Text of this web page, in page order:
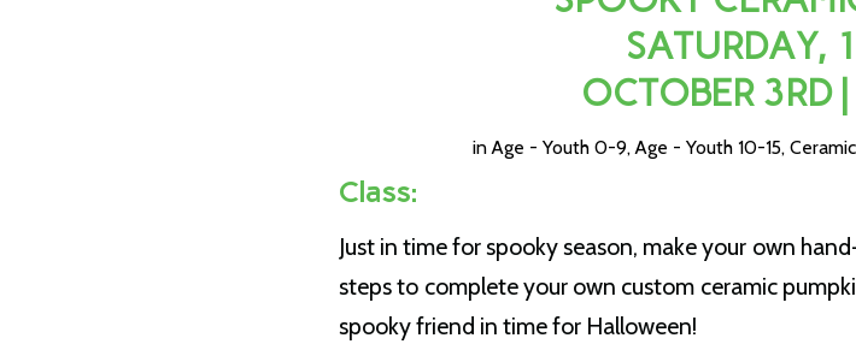
SATURDAY,
OCTOBER 3RD
in Age - Youth 0-9, Age - Youth 10-15,
Class:
Just in time for spooky season, make your own
steps to complete your own custom ceramic
spooky friend in time for Halloween!